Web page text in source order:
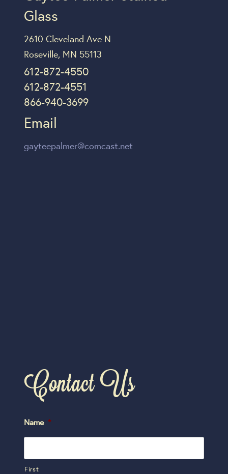
Glass
2610 Cleveland Ave N
Roseville, MN 55113
612-872-4550
612-872-4551
866-940-3699
Email
gayteepalmer@comcast.net
Contact Us
Name *
First